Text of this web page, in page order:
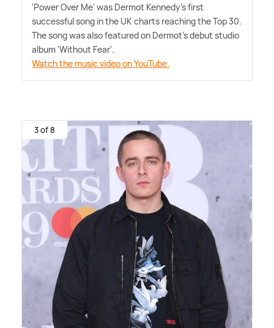
'Power Over Me' was Dermot Kennedy's first
successful song in the UK charts reaching the Top 30.
The song was also featured on Dermot's debut studio
album 'Without Fear'.
Watch the music video on YouTube.
3 of 8